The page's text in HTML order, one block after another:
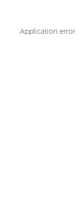
Application error: